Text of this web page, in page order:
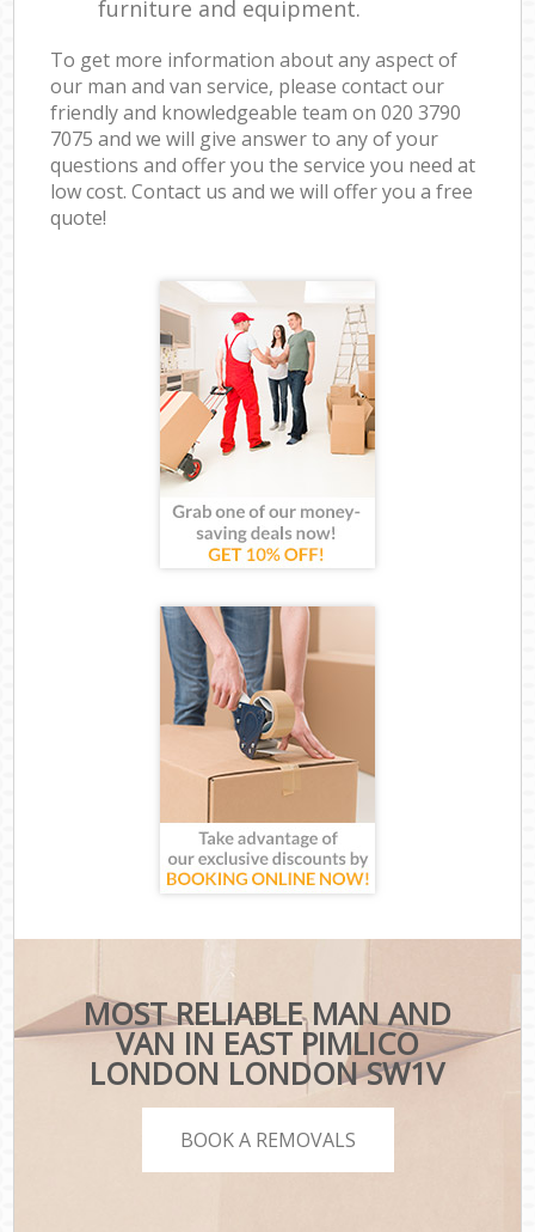
furniture and equipment.
To get more information about any aspect of
our man and van service, please contact our
friendly and knowledgeable team on ‎020 3790
7075 and we will give answer to any of your
questions and offer you the service you need at
low cost. Contact us and we will offer you a free
quote!
MOST RELIABLE MAN AND
VAN IN EAST PIMLICO
LONDON LONDON SW1V
BOOK A REMOVALS